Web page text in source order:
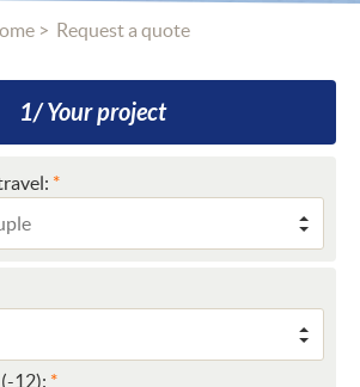
Request a quote
1/ Your project
12):